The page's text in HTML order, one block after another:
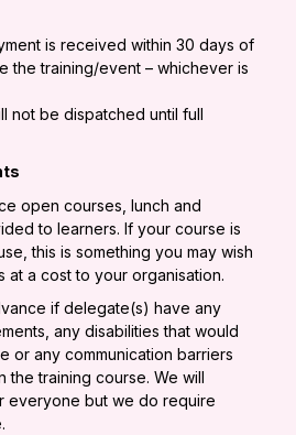
is received within 30 days of
the training/event – whichever is
not be dispatched until full
open courses, lunch and
to learners. If your course is
this is something you may wish
at a cost to your organisation.
if delegate(s) have any
any disabilities that would
or any communication barriers
the training course. We will
everyone but we do require